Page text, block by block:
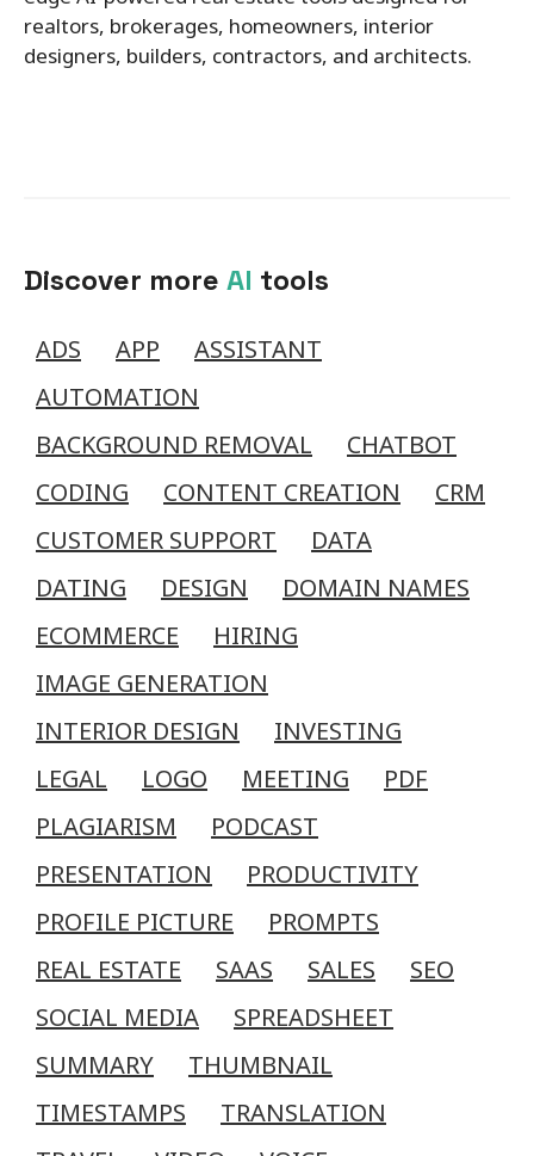
realtors, brokerages, homeowners, interior
designers, builders, contractors, and architects.
Discover more AI tools
ADS APP
ASSISTANT
AUTOMATION
BACKGROUND REMOVAL
CHATBOT
CODING
CONTENT CREATION
CRM
CUSTOMER SUPPORT
DATA
DATING
DESIGN
DOMAIN NAMES
ECOMMERCE
HIRING
IMAGE GENERATION
INTERIOR DESIGN
INVESTING
LEGAL
LOGO MEETING
PDF
PLAGIARISM
PODCAST
PRESENTATION
PRODUCTIVITY
PROFILE PICTURE
PROMPTS
REAL ESTATE
SAAS SALES
SEO
SOCIAL MEDIA
SPREADSHEET
SUMMARY
THUMBNAIL
TIMESTAMPS
TRANSLATION